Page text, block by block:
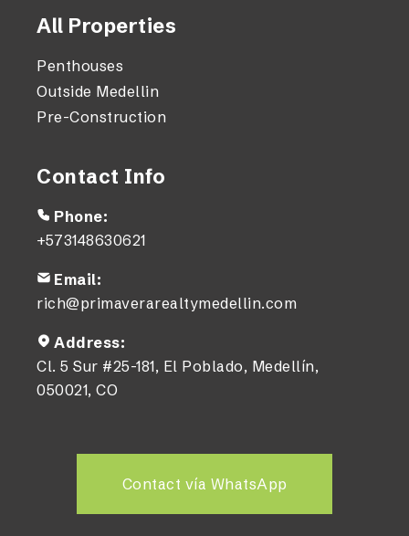
All Properties
Penthouses
Outside Medellin
Pre-Construction
Contact Info
Phone:
+573148630621
Email:
rich@primaverarealtymedellin.com
Address:
Cl. 5 Sur #25-181, El Poblado, Medellín,
050021, CO
Contact vía WhatsApp